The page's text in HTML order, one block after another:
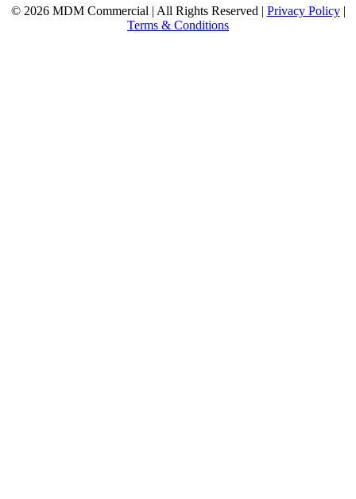
© 2026 MDM Commercial | All Rights Reserved | Privacy Policy|
Terms & Conditions